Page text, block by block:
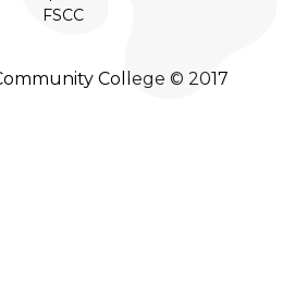
FSCC
College © 2017